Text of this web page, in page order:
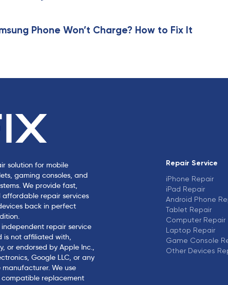
Phone Won’t Charge? How to Fix It
solution for mobile
gaming consoles, and
We provide fast,
affordable repair services
back in perfect
independent repair service
is not affiliated with,
or endorsed by Apple Inc.,
Google LLC, or any
We use
replacement
Repair Service
iPhone Repair
iPad Repair
Android Phone
Tablet Repair
Computer Repair
Laptop Repair
Game Console
Other Devices